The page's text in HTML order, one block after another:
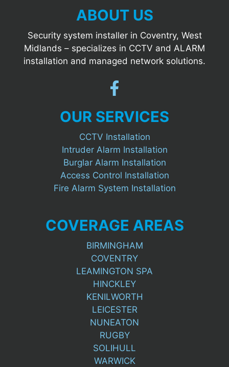
ABOUT US
Security system installer in Coventry, West
Midlands – specializes in CCTV and ALARM
installation and managed network solutions.
OUR SERVICES
CCTV Installation
Intruder Alarm Installation
Burglar Alarm Installation
Access Control Installation
Fire Alarm System Installation
COVERAGE AREAS
BIRMINGHAM
COVENTRY
LEAMINGTON SPA
HINCKLEY
KENILWORTH
LEICESTER
NUNEATON
RUGBY
SOLIHULL
WARWICK